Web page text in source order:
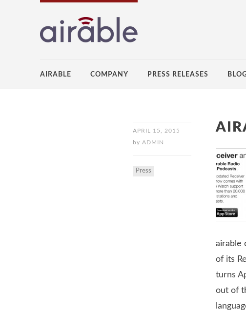
AIRABLE COMPANY PRESS RELEASES
APRIL 15, 2015
by ADMIN
Press
airable
of its
turns
out of